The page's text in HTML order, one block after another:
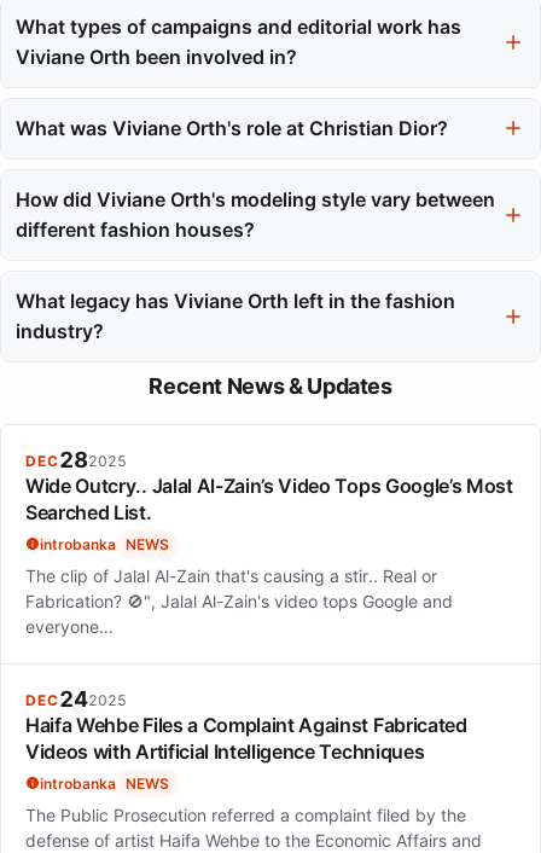
qualities that proved invaluable on international runways and
during casting calls.
What types of campaigns and editorial work has
Viviane Orth been involved in?
Dior and United Colors of Benetton, and has graced the covers
What was Viviane Orth's role at Christian Dior?
shows and playing a significant role in setting the tone for the
brand's collections.
How did Viviane Orth's modeling style vary between
different fashion houses?
house, ranging from the theatrical presentations of John Galliano
to the minimalist designs of Jil Sander.
What legacy has Viviane Orth left in the fashion
industry?
Viviane Orth's legacy is characterized by her professional
reliability, versatility across styles, and her contributions to
Recent News & Updates
DEC282025
Wide Outcry.. Jalal Al-Zain’s Video Tops Google’s Most
Searched List.
introbanka NEWS
The clip of Jalal Al-Zain that's causing a stir.. Real or
Fabrication? 🚫", Jalal Al-Zain's video tops Google and
everyone…
DEC242025
Haifa Wehbe Files a Complaint Against Fabricated
Videos with Artificial Intelligence Techniques
introbanka NEWS
The Public Prosecution referred a complaint filed by the
defense of artist Haifa Wehbe to the Economic Affairs and